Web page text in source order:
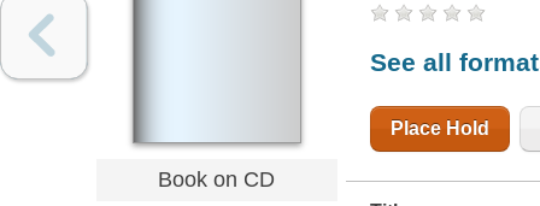
Book on CD
See all
Place Hold